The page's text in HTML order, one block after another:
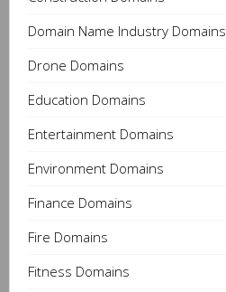
Domain Name Industry Domains
Drone Domains
Education Domains
Entertainment Domains
Environment Domains
Finance Domains
Fire Domains
Fitness Domains